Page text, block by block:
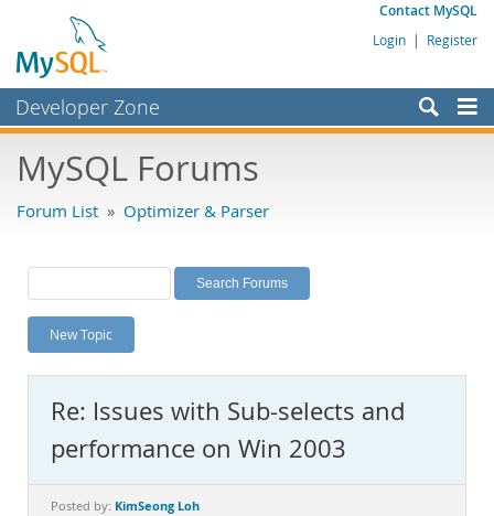
Contact MySQL
Login | Register
Developer Zone
Bugs
Labs
Planet MySQL
News and Events
MySQL.com
Downloads
Documentation
MySQL Forums
Forum List » Optimizer & Parser
New Topic
Re: Issues with Sub-selects and
performance on Win 2003
Posted by: KimSeong Loh